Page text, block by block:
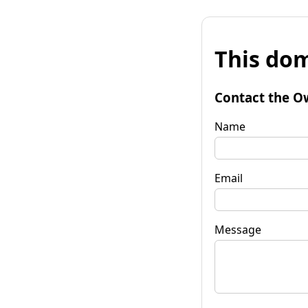
This
Contact the
Name
Email
Message